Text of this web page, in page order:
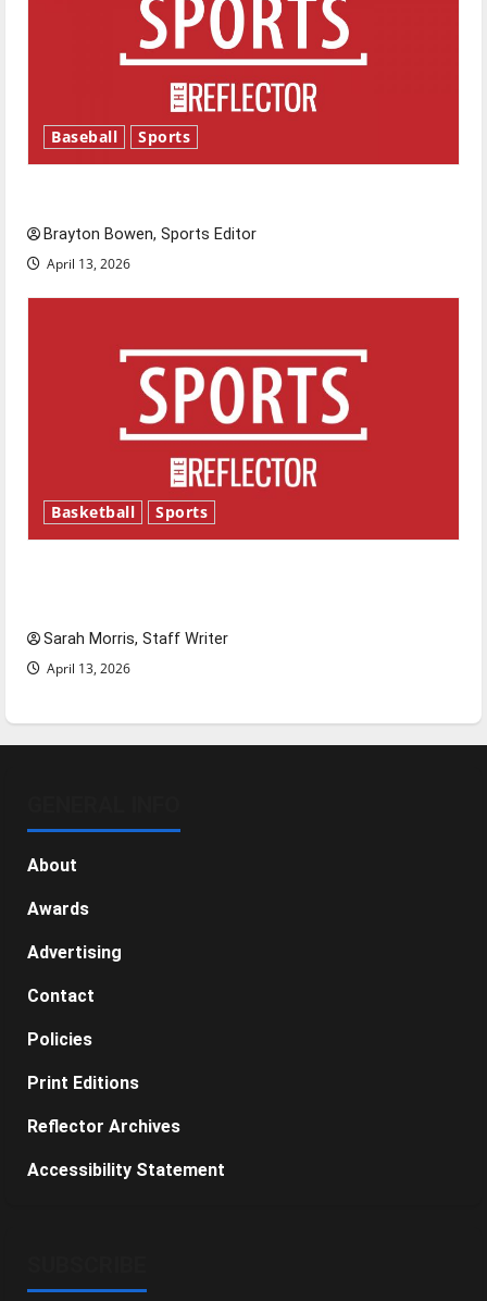
Baseball Sports
Brayton Bowen, Sports Editor
April 13, 2026
Basketball Sports
Sarah Morris, Staff Writer
April 13, 2026
About
Awards
Advertising
Contact
Policies
Print Editions
Reflector Archives
Accessibility Statement